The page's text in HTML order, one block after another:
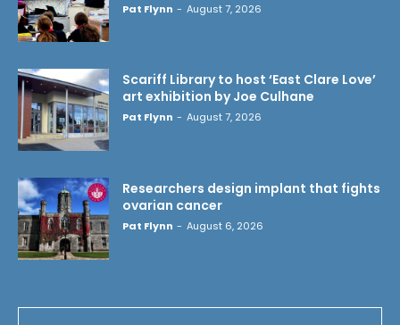
Pat Flynn - August 7, 2026
Scariff Library to host ‘East Clare Love’
art exhibition by Joe Culhane
Pat Flynn - August 7, 2026
Researchers design implant that fights
ovarian cancer
Pat Flynn - August 6, 2026